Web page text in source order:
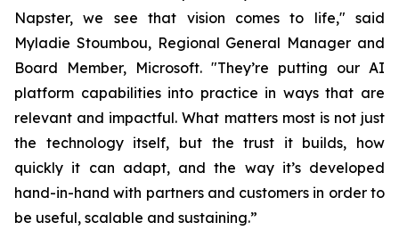
Napster, we see that vision comes to life," said
Myladie Stoumbou, Regional General Manager and
Board Member, Microsoft. "They’re putting our AI
platform capabilities into practice in ways that are
relevant and impactful. What matters most is not just
the technology itself, but the trust it builds, how
quickly it can adapt, and the way it’s developed
hand-in-hand with partners and customers in order to
be useful, scalable and sustaining.”